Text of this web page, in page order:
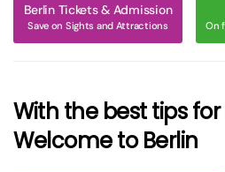
Berlin Tickets & Admission
Save on Sights and Attractions On
With the best tips
Welcome to Berlin